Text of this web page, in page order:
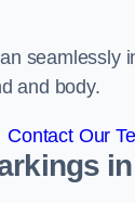
seamlessly
and body.
Contact Our